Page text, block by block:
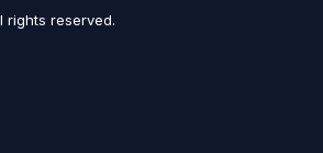
rights reserved.